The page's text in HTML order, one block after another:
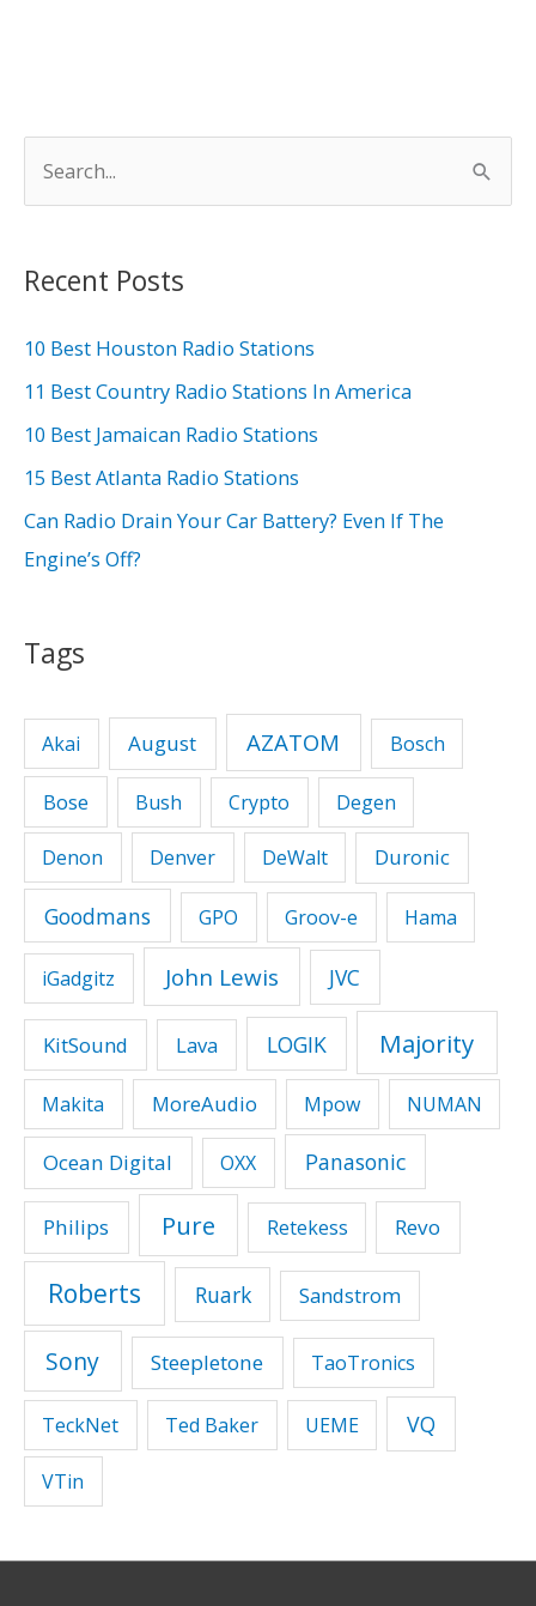
r
h
f
o
Recent Posts
10 Best Houston Radio Stations
11 Best Country Radio Stations In America
10 Best Jamaican Radio Stations
15 Best Atlanta Radio Stations
Can Radio Drain Your Car Battery? Even If The
Engine’s Off?
Tags
Akai August AZATOM Bosch
Bose Bush Crypto Degen
Denon Denver DeWalt Duronic
Goodmans GPO Groov-e Hama
iGadgitz John Lewis JVC
KitSound Lava LOGIK Majority
Makita MoreAudio Mpow NUMAN
Ocean Digital OXX Panasonic
Philips Pure Retekess Revo
Roberts Ruark Sandstrom
Sony Steepletone TaoTronics
TeckNet Ted Baker UEME VQ
VTin